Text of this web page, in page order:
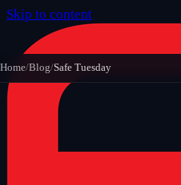
Skip to content
Home/Blog/Safe Tuesday